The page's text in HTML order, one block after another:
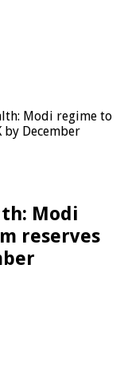
Modi regime to
December
Modi
reserves